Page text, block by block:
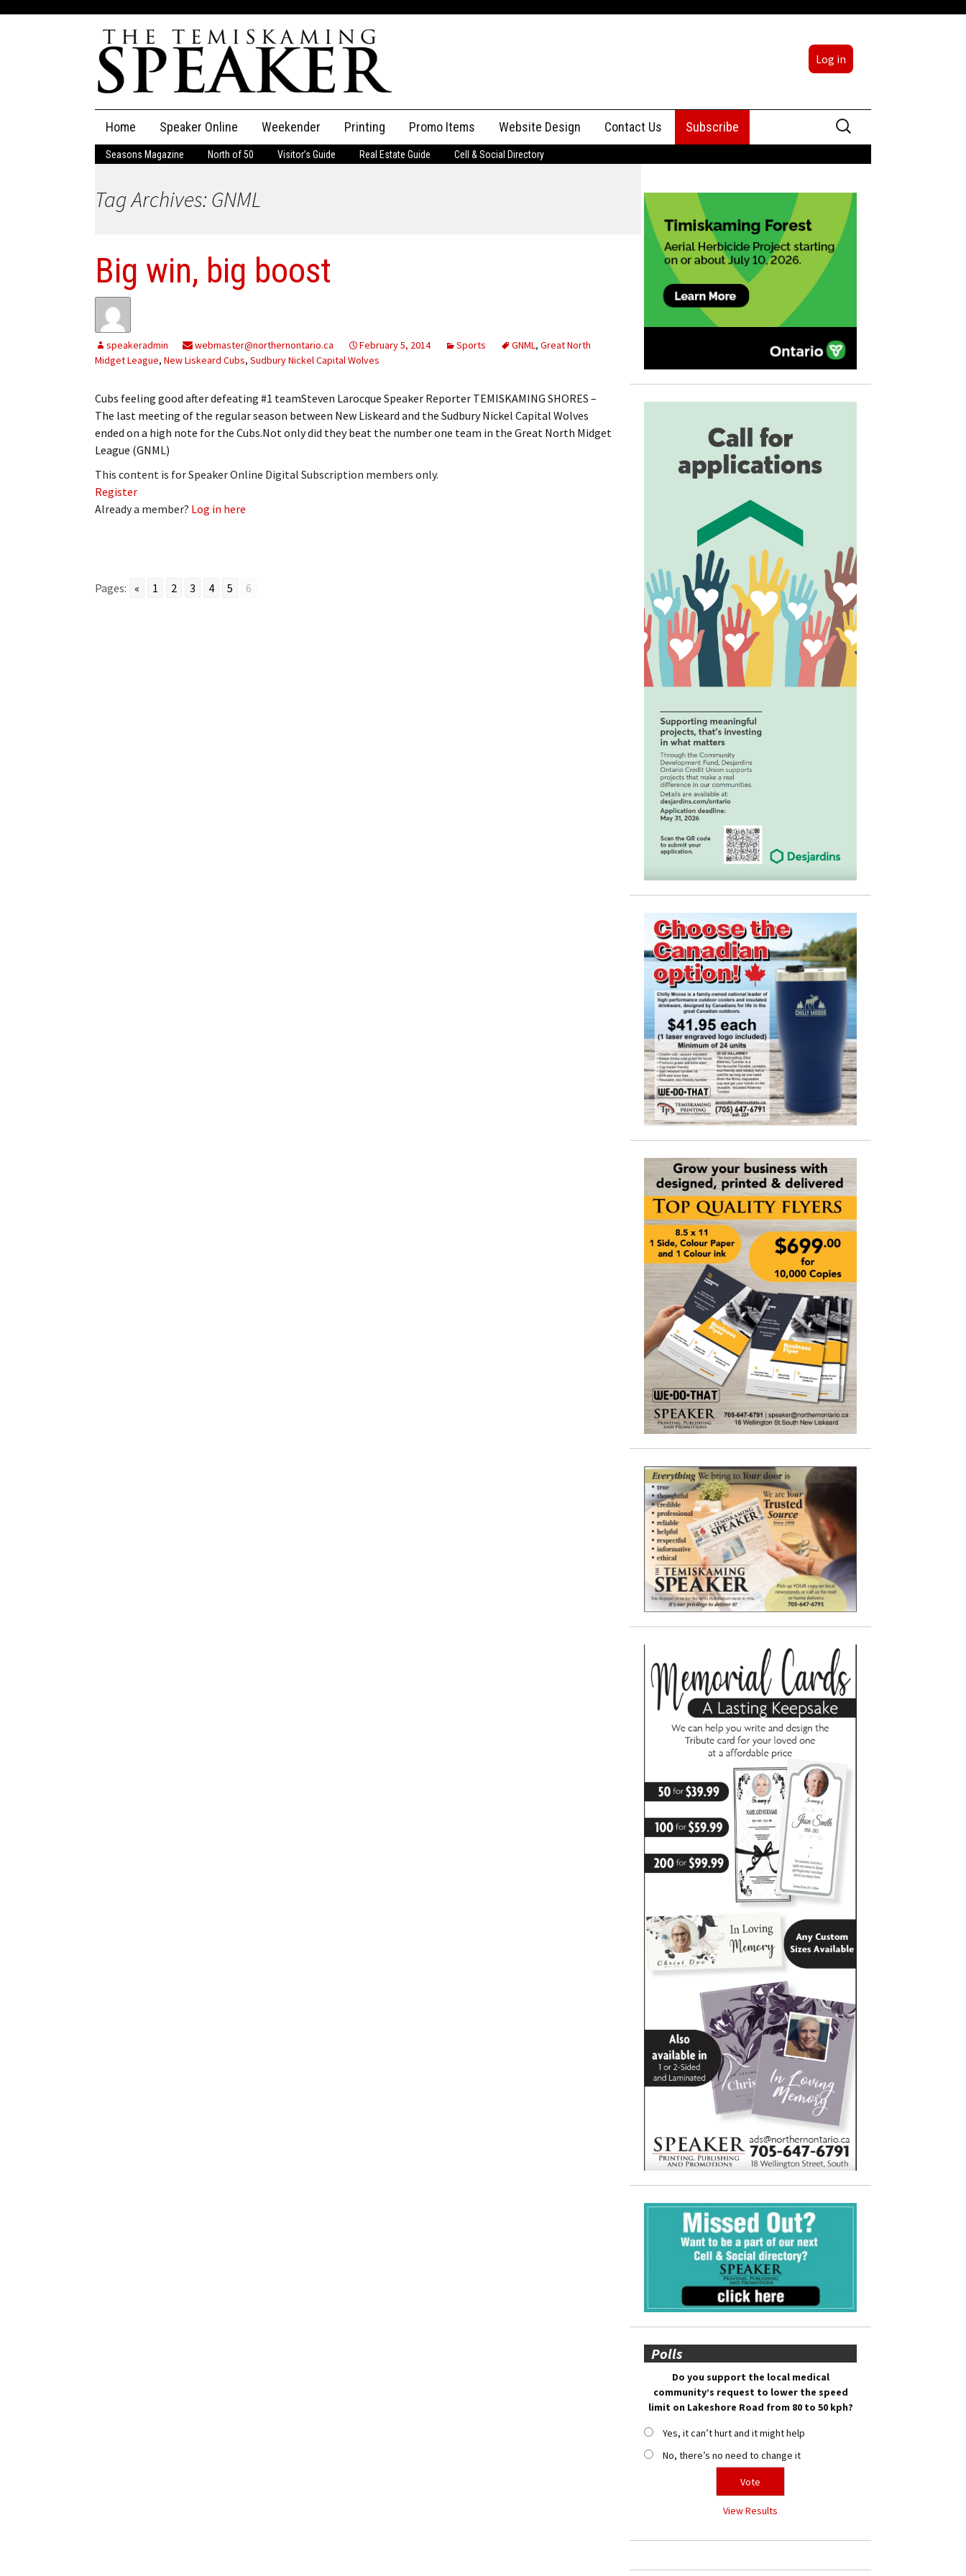
Log in
content
Home Speaker Online
The Speaker
Speaker Classifieds
Obituaries
My Invoices
Log Out
Renew Subscription
Cancel Subscription
Log In
Subscribe
Leave a Legacy
Weekender Printing Promo Items Website Design Contact Us
Advertising
Subscribe
Search
for:
Seasons Magazine North of 50 Visitor’s Guide Real Estate Guide Cell & Social Directory
Tag Archives: GNML
Big win, big boost
speakeradmin webmaster@northernontario.ca February 5, 2014 Sports GNML, Great North
Midget League, New Liskeard Cubs, Sudbury Nickel Capital Wolves
Cubs feeling good after defeating #1 teamSteven Larocque Speaker Reporter TEMISKAMING SHORES –
The last meeting of the regular season between New Liskeard and the Sudbury Nickel Capital Wolves
ended on a high note for the Cubs.Not only did they beat the number one team in the Great North Midget
League (GNML)
This content is for Speaker Online Digital Subscription members only.
Register
Already a member? Log in here
Pages: « 1 2 3 4 5 6
Polls
Do you support the local medical
community’s request to lower the speed
limit on Lakeshore Road from 80 to 50 kph?
Yes, it can’t hurt and it might help
No, there’s no need to change it
View Results